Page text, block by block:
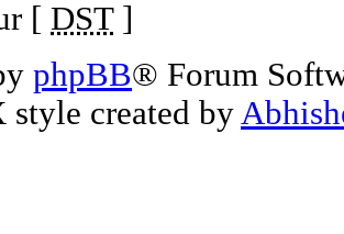
[ DST]
phpBB® Forum
created by